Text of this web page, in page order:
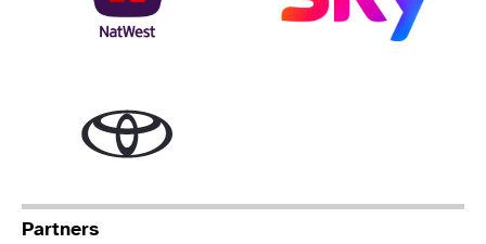
Partners